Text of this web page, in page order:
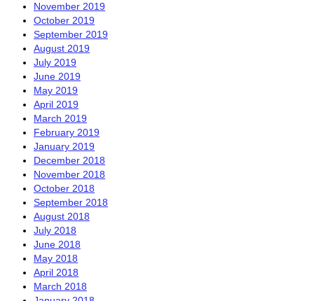
November 2019
October 2019
September 2019
August 2019
July 2019
June 2019
May 2019
April 2019
March 2019
February 2019
January 2019
December 2018
November 2018
October 2018
September 2018
August 2018
July 2018
June 2018
May 2018
April 2018
March 2018